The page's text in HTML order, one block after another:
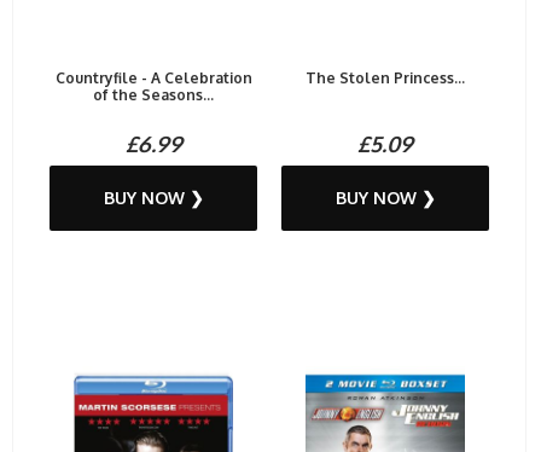
Countryfile - A Celebration
of the Seasons...
£6.99
BUY NOW ❯
The Stolen Princess...
£5.09
BUY NOW ❯